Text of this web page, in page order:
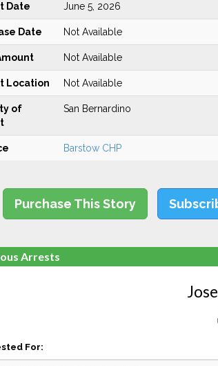
Date June 5, 2026
Date Not Available
Not Available
Location Not Available
of
San Bernardino
Barstow CHP
Purchase This Story
Arrests
For: